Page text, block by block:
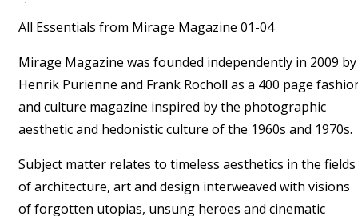
All Essentials from Mirage Magazine 01-04
Mirage Magazine was founded independently in 2009 by
Henrik Purienne and Frank Rocholl as a 400 page
and culture magazine inspired by the photographic
aesthetic and hedonistic culture of the 1960s and 1970s.
Subject matter relates to timeless aesthetics in the fields
of architecture, art and design interweaved with visions
of forgotten utopias, unsung heroes and cinematic